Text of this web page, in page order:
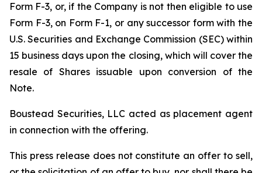
Form F-3, or, if the Company is not then eligible to use
Form F-3, on Form F-1, or any successor form with the
U.S. Securities and Exchange Commission (SEC) within
15 business days upon the closing, which will cover the
resale of Shares issuable upon conversion of the
Note.
Boustead Securities, LLC acted as placement agent
in connection with the offering.
This press release does not constitute an offer to sell,